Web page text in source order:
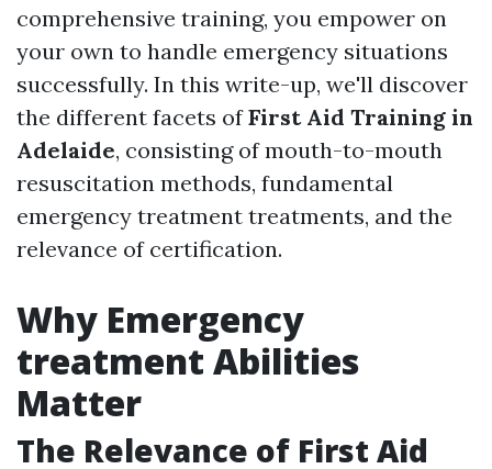
comprehensive training, you empower on
your own to handle emergency situations
successfully. In this write-up, we'll discover
the different facets ofFirst Aid Training in
Adelaide, consisting of mouth-to-mouth
resuscitation methods, fundamental
emergency treatment treatments, and the
relevance of certification.
Why Emergency
treatment Abilities
Matter
The Relevance of First Aid